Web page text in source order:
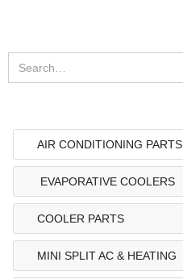
AIR CONDITIONING PARTS
EVAPORATIVE COOLERS
COOLER PARTS
MINI SPLIT AC & HEATING